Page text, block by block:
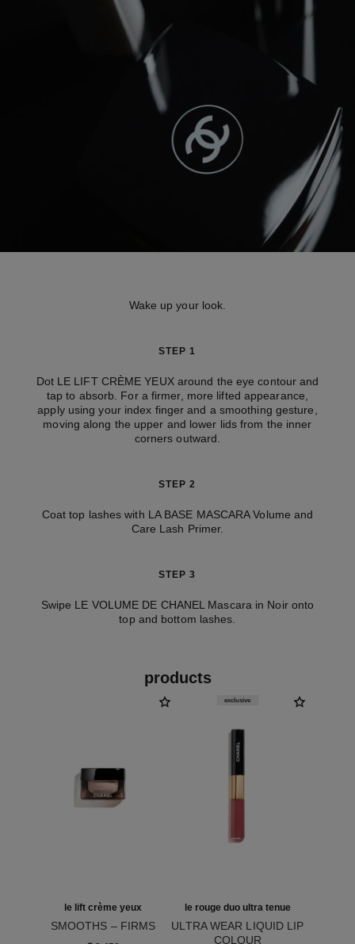
Wake up your look.
STEP 1
Dot LE LIFT CRÈME YEUX around the eye contour and
tap to absorb. For a firmer, more lifted appearance,
apply using your index finger and a smoothing gesture,
moving along the upper and lower lids from the inner
corners outward.
STEP 2
Coat top lashes with LA BASE MASCARA Volume and
Care Lash Primer.
STEP 3
Swipe LE VOLUME DE CHANEL Mascara in Noir onto
top and bottom lashes.
products
le lift crème yeux
SMOOTHS – FIRMS
Ref. 141680
le rouge duo ultra tenue
ULTRA WEAR LIQUID LIP
COLOUR
exclusive